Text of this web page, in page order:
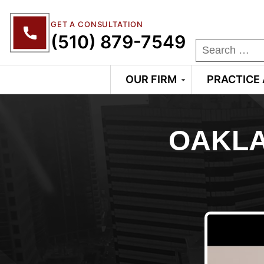
GET A CONSULTATION
(510) 879-7549
OUR FIRM PRACTICE